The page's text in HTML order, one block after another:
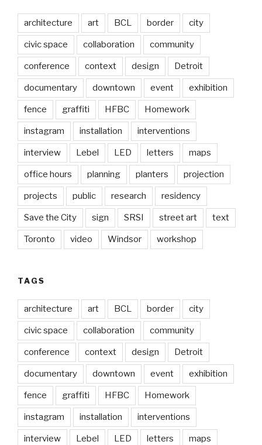
architecture art BCL border city
civic space collaboration community
conference context design Detroit
documentary downtown event exhibition
fence graffiti HFBC Homework
instagram installation interventions
interview Lebel LED letters maps
office hours planning planters projection
projects public research residency
Save the City sign SRSI street art text
Toronto video Windsor workshop
TAGS
architecture art BCL border city
civic space collaboration community
conference context design Detroit
documentary downtown event exhibition
fence graffiti HFBC Homework
instagram installation interventions
interview Lebel LED letters maps